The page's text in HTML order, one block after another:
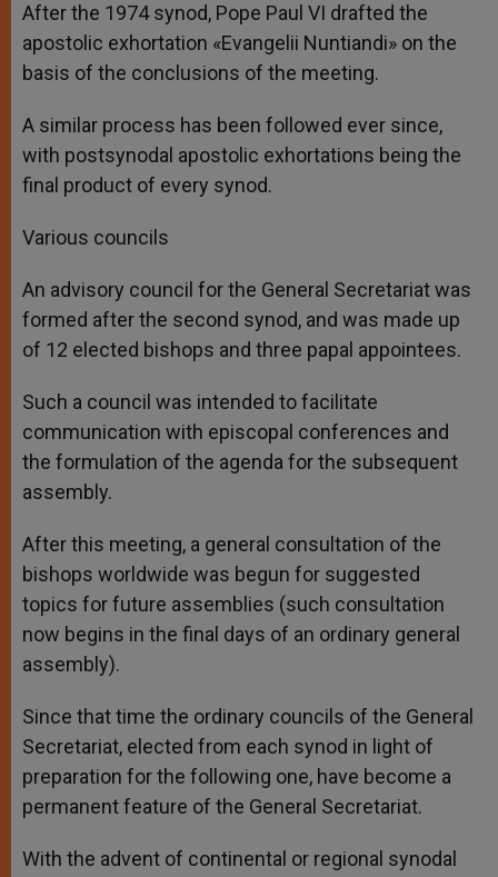
After the 1974 synod, Pope Paul VI drafted the
apostolic exhortation «Evangelii Nuntiandi» on the
basis of the conclusions of the meeting.
A similar process has been followed ever since,
with postsynodal apostolic exhortations being the
final product of every synod.
Various councils
An advisory council for the General Secretariat was
formed after the second synod, and was made up
of 12 elected bishops and three papal appointees.
Such a council was intended to facilitate
communication with episcopal conferences and
the formulation of the agenda for the subsequent
assembly.
After this meeting, a general consultation of the
bishops worldwide was begun for suggested
topics for future assemblies (such consultation
now begins in the final days of an ordinary general
assembly).
Since that time the ordinary councils of the General
Secretariat, elected from each synod in light of
preparation for the following one, have become a
permanent feature of the General Secretariat.
With the advent of continental or regional synodal